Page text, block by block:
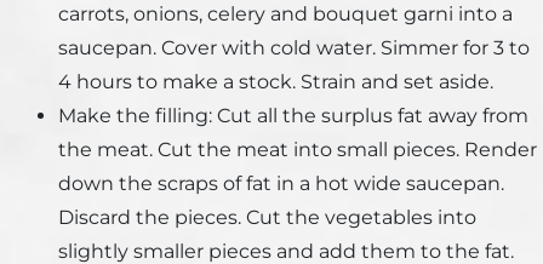
carrots, onions, celery and bouquet garni into a
saucepan. Cover with cold water. Simmer for 3 to
4 hours to make a stock. Strain and set aside.
Make the filling: Cut all the surplus fat away from
the meat. Cut the meat into small pieces. Render
down the scraps of fat in a hot wide saucepan.
Discard the pieces. Cut the vegetables into
slightly smaller pieces and add them to the fat.